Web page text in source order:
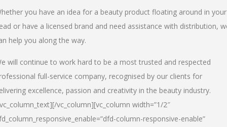
you have an idea for a beauty product floating around in your
or have a licensed brand and need assistance with distribution,
help you along the way.
will continue to work hard to be a most trusted and respected
full-service company, recognised by our clients for
excellence, passion and creativity in the beauty industry.
vc_column][vc_column width=”1/2″
column-responsive-enable”